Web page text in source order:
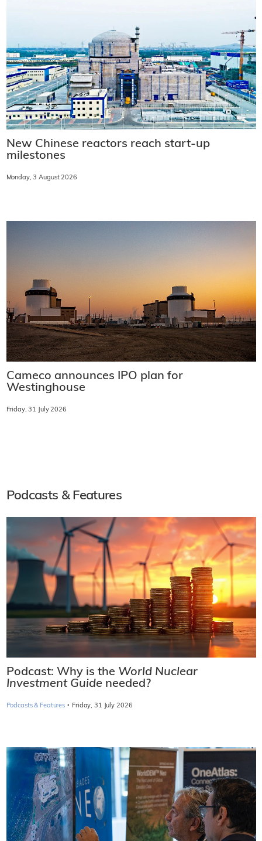
New Chinese reactors reach start-up
milestones
Monday, 3 August 2026
Cameco announces IPO plan for
Westinghouse
Friday, 31 July 2026
Podcasts & Features
Podcast: Why is the World Nuclear
Investment Guide needed?
Podcasts & Features · Friday, 31 July 2026